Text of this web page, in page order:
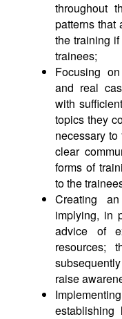
throughout
patterns that
the training
trainees;
Focusing
and real
with
topics they
necessary
clear
forms of
to the
Creating
implying, in
advice of
resources;
raise
establishing